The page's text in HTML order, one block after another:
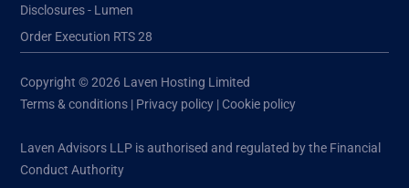
Disclosures - Lumen
Order Execution RTS 28
Copyright © 2026 Laven Hosting Limited
Terms & conditions | Privacy policy | Cookie policy
Laven Advisors LLP is authorised and regulated by the Financial
Conduct Authority